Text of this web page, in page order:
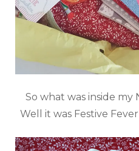
So what was inside my
Well it was Festive